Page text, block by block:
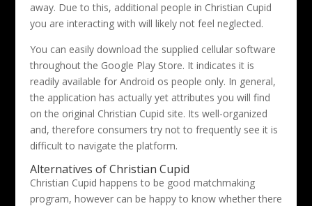
away. Due to this, additional people in Christian Cupid
you are interacting with will likely not feel neglected.
You can easily download the supplied cellular software
throughout the Google Play Store. It indicates it is
readily available for Android os people only. In general,
the application has actually yet attributes you will find
on the original Christian Cupid site. Its well-organized
and, therefore consumers try not to frequently see it is
difficult to navigate the platform.
Alternatives of Christian Cupid
Christian Cupid happens to be good matchmaking
program, however can be happy to know whether there